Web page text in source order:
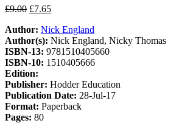
£9.00 Original
was:
£9.00.
£7.65Current
is:
£7.65.
Author: Nick England
Author(s): Nick England, Nicky Thomas
ISBN-13: 9781510405660
ISBN-10: 1510405666
Edition:
Publisher: Hodder Education
Publication Date: 28-Jul-17
Format: Paperback
Pages: 80